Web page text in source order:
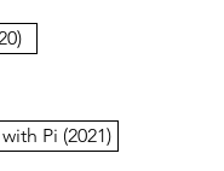
Pi (2021)